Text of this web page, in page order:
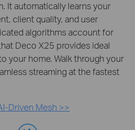
It automatically learns your
client quality, and user
algorithms account for
Deco X25 provides ideal
your home. Walk through your
streaming at the fastest
Driven Mesh >>